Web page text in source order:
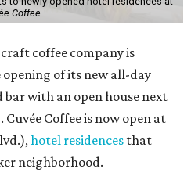
Coffee
coffee company is
of its new all-day
bar with an open house next
Cuvée Coffee is now open at
hotel residences that
neighborhood.